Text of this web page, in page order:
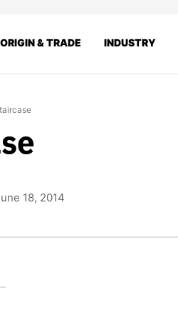
ORIGIN & TRADE INDUSTRY
18, 2014